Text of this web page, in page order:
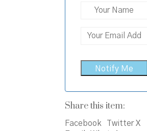
Share this item:
Facebook
Twitter X